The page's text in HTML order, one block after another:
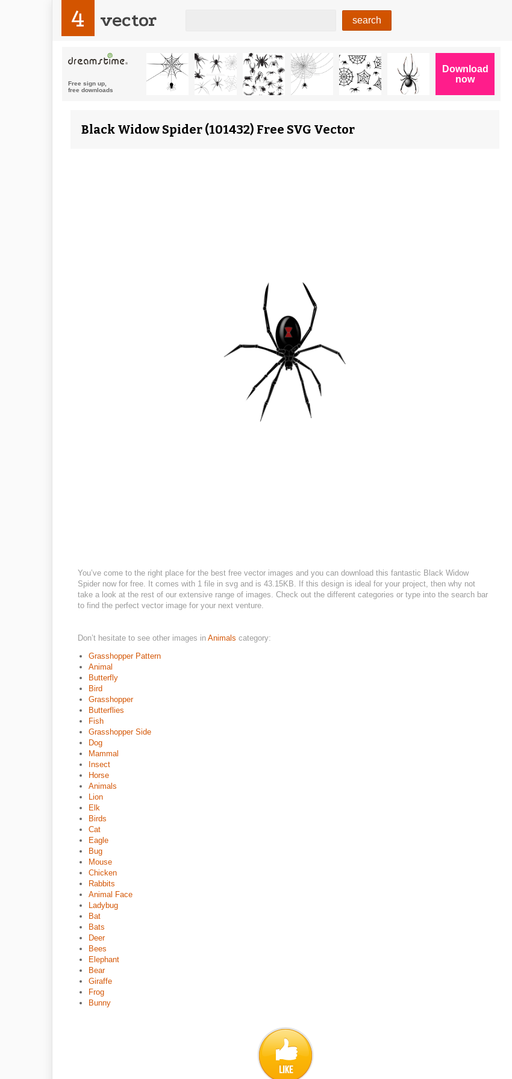
4 vector
Black Widow Spider (101432) Free SVG Vector
You’ve come to the right place for the best free vector images and you can download this fantastic Black Widow
Spider now for free. It comes with 1 file in svg and is 43.15KB. If this design is ideal for your project, then why not
take a look at the rest of our extensive range of images. Check out the different categories or type into the search bar
to find the perfect vector image for your next venture.
Don’t hesitate to see other images in Animals category:
Grasshopper Pattern
Animal
Butterfly
Bird
Grasshopper
Butterflies
Fish
Grasshopper Side
Dog
Mammal
Insect
Horse
Animals
Lion
Elk
Birds
Cat
Eagle
Bug
Mouse
Chicken
Rabbits
Animal Face
Ladybug
Bat
Bats
Deer
Bees
Elephant
Bear
Giraffe
Frog
Bunny